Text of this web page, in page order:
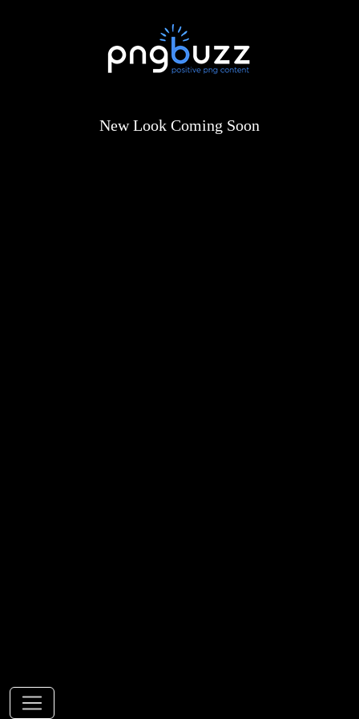
New Look Coming Soon